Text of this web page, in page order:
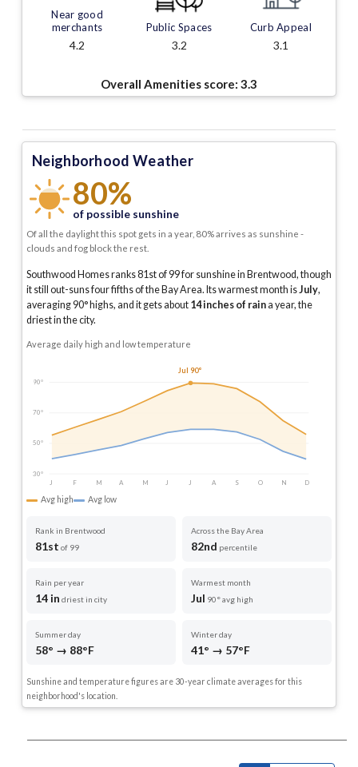
Near good
merchants
4.2
Public Spaces
3.2
Curb Appeal
3.1
Overall Amenities score: 3.3
Neighborhood Weather
80%
of possible sunshine
Of all the daylight this spot gets in a year, 80% arrives as sunshine -
clouds and fog block the rest.
Southwood Homes ranks 81st of 99 for sunshine in Brentwood, though
it still out-suns four fifths of the Bay Area. Its warmest month isJuly,
averaging90° highs, and it gets about 14inches of raina year, the
driest in the city.
Average daily high and low temperature
90°
70°
50°
30°
J
F M A M J J A S O N D
Jul 90°
Avg high Avg low
Rank in Brentwood
81st of 99
Across the Bay Area
82nd percentile
Rain per year
14 in driest in city
Warmest month
Jul 90° avg high
Summer day
58° → 88°F
Winter day
41° → 57°F
Sunshine and temperature figures are 30-year climate averages for this
neighborhood's location.